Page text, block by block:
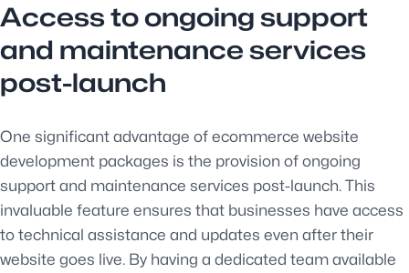
Access to ongoing support
and maintenance services
post-launch
One significant advantage of ecommerce website
development packages is the provision of ongoing
support and maintenance services post-launch. This
invaluable feature ensures that businesses have access
to technical assistance and updates even after their
website goes live. By having a dedicated team available